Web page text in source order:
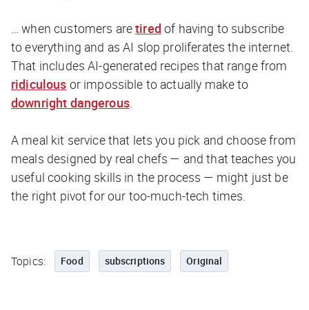
… when customers aretired of having to subscribe
to everything and as AI slop proliferates the internet.
That includes AI-generated recipes that range from
ridiculous or impossible to actually make to
downright dangerous.
A meal kit service that lets you pick and choose from
meals designed by real chefs — and that teaches you
useful cooking skills in the process — might just be
the right pivot for our too-much-tech times.
Topics: Food subscriptions Original